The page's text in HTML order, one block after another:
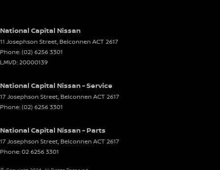
National Capital Nissan
11 Josephson Street, Belconnen ACT2617
Phone:(02) 6256 3301
LMVD: 20000139
National Capital Nissan - Service
17 Josephson Street, Belconnen ACT2617
Phone:(02) 6256 3301
National Capital Nissan - Parts
17 Josephson Street, Belconnen ACT2617
Phone:02 6256 3301